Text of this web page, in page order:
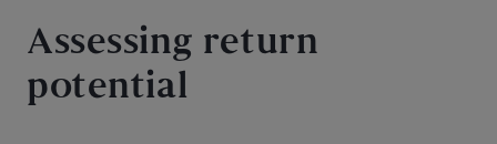
Assessing return
potential